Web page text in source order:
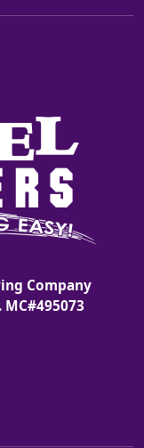
Company
MC#495073